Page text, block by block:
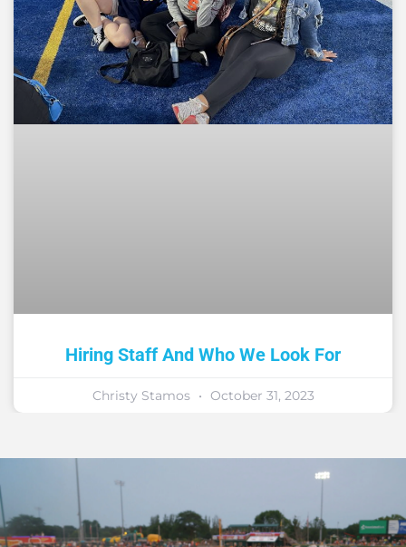
Hiring Staff And Who We Look For
Christy Stamos October 31, 2023